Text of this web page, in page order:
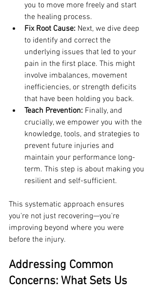
you to move more freely and start
the healing process.
Fix Root Cause: Next, we dive deep
to identify and correct the
underlying issues that led to your
pain in the first place. This might
involve imbalances, movement
inefficiencies, or strength deficits
that have been holding you back.
Teach Prevention: Finally, and
crucially, we empower you with the
knowledge, tools, and strategies to
prevent future injuries and
maintain your performance long-
term. This step is about making you
resilient and self-sufficient.
This systematic approach ensures
you're not just recovering—you're
improving beyond where you were
before the injury.
Addressing Common
Concerns: What Sets Us